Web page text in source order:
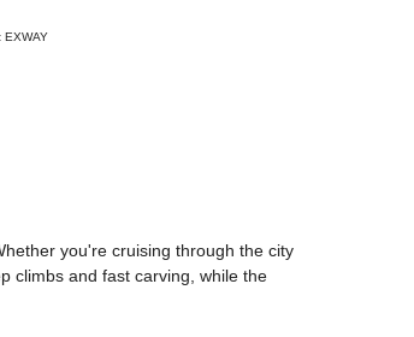
EXWAY
you're cruising through the city
climbs and fast carving, while the